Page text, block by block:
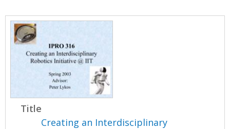
Title
Creating an Interdisciplinary